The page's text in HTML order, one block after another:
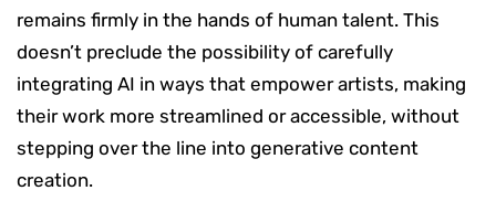
remains firmly in the hands of human talent. This
doesn’t preclude the possibility of carefully
integrating AI in ways that empower artists, making
their work more streamlined or accessible, without
stepping over the line into generative content
creation.